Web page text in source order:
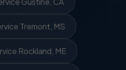
Tremont, MS
Rockland, ME